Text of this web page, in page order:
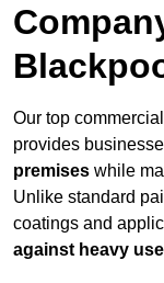
Our top
provides
premises while
Unlike standard
coatings and
against heavy